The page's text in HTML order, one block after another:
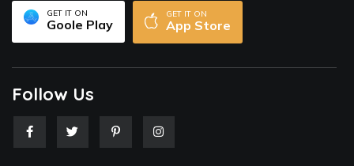
GET IT ON
Goole Play
GET IT ON
App Store
Follow Us
F
a
T
w
P
i
I
n